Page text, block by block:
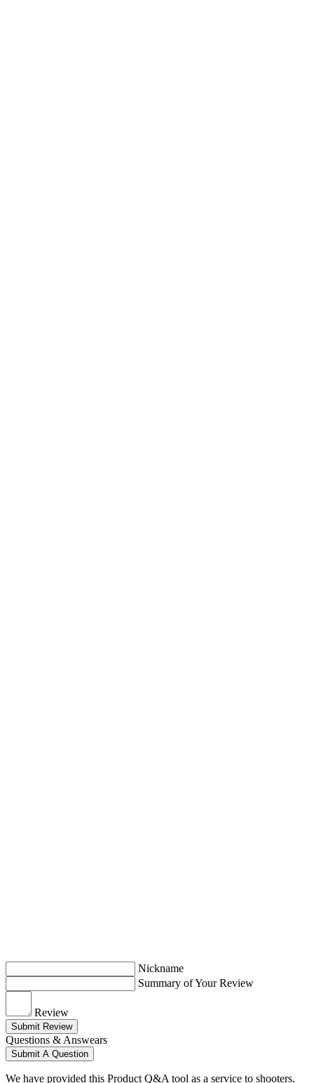
Nickname
Summary of Your Review
Review
Submit Review
Questions & Answears
Submit A Question
We have provided this Product Q&A tool as a service to shooters.